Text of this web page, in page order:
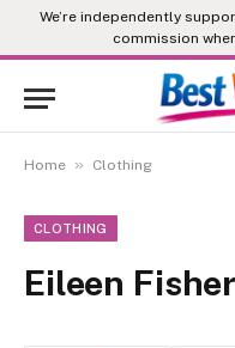
We’re independently
commission
Home » Clothing
CLOTHING
Eileen